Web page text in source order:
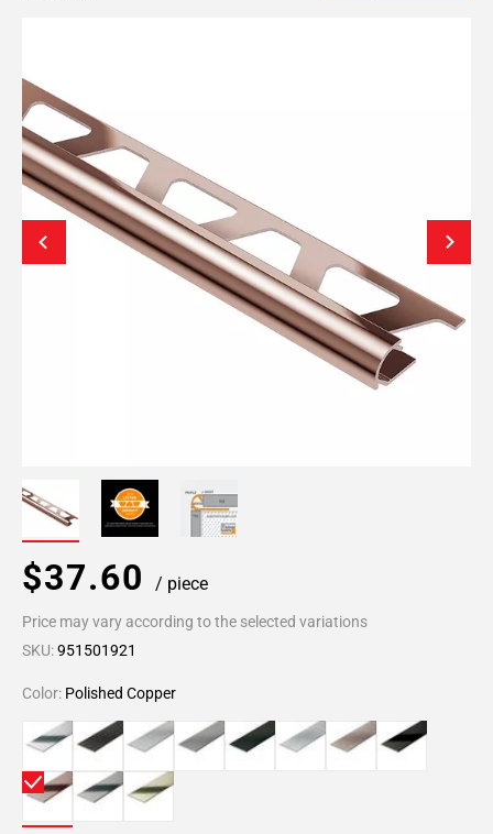
$37.60 / piece
Price may vary according to the selected variations
SKU:951501921
Color: Polished Copper